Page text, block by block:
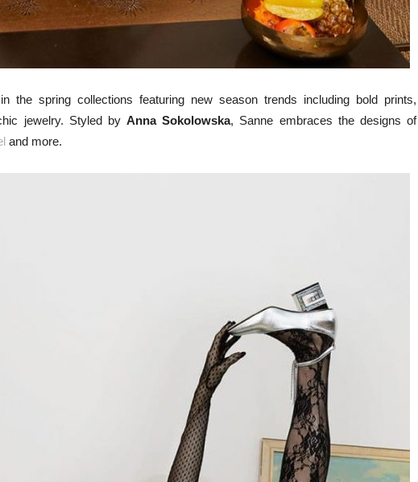
the spring collections featuring new season trends including bold prints,
jewelry. Styled byAnna Sokolowska, Sanne embraces the designs of
and more.